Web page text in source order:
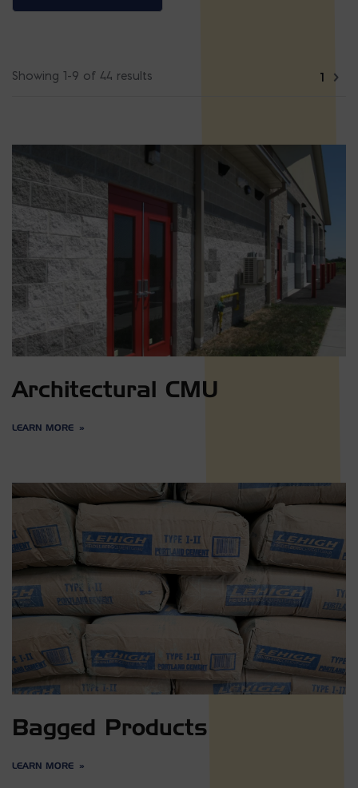
Showing 1-9 of 44 results 1
Architectural CMU
LEARN MORE
Bagged Products
LEARN MORE